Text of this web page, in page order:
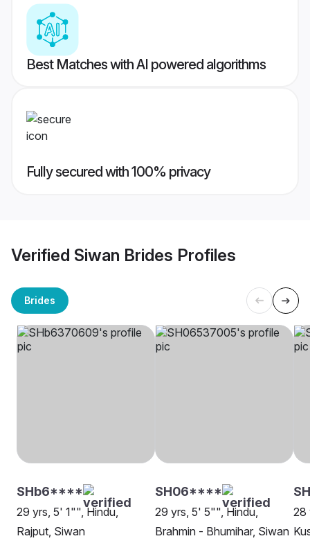
Best Matches with AI powered algorithms
Fully secured with 100% privacy
Verified Siwan Brides Profiles
Brides
SHb6****
29 yrs, 5' 1"", Hindu,
Rajput, Siwan
SH06****
29 yrs, 5' 5"", Hindu,
Brahmin - Bhumihar, Siwan
28